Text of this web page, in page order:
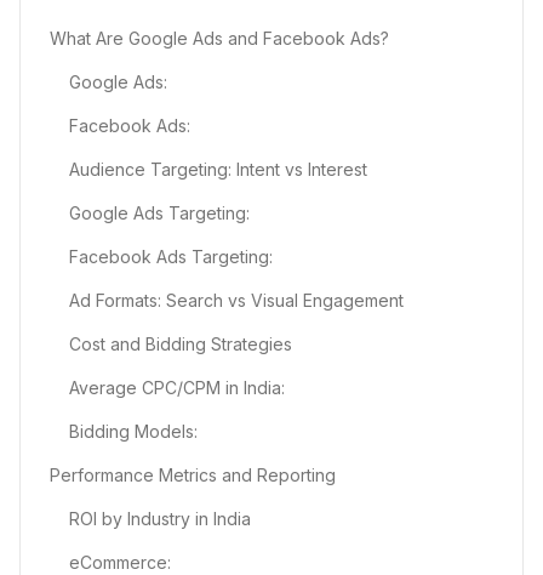
What Are Google Ads and Facebook Ads?
Google Ads:
Facebook Ads:
Audience Targeting: Intent vs Interest
Google Ads Targeting:
Facebook Ads Targeting:
Ad Formats: Search vs Visual Engagement
Cost and Bidding Strategies
Average CPC/CPM in India:
Bidding Models:
Performance Metrics and Reporting
ROI by Industry in India
eCommerce: